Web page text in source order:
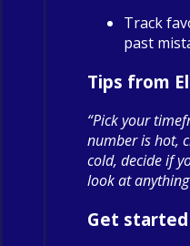
Track
past
Tips from
“Pick your
number is hot,
cold, decide if
look at
Get started